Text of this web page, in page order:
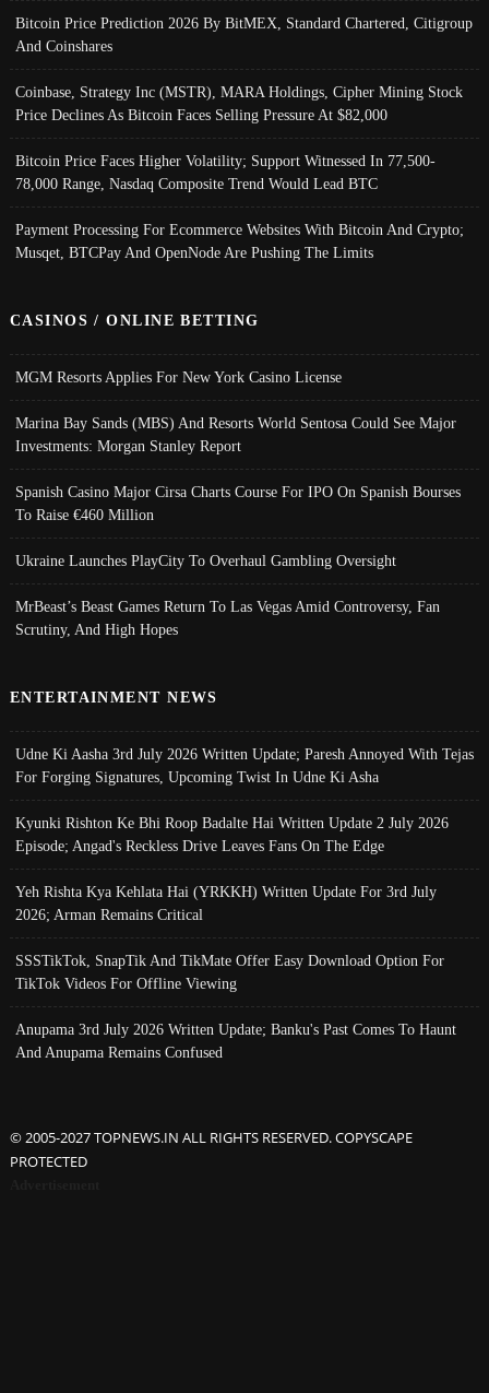
Bitcoin Price Prediction 2026 By BitMEX, Standard Chartered, Citigroup
And Coinshares
Coinbase, Strategy Inc (MSTR), MARA Holdings, Cipher Mining Stock
Price Declines As Bitcoin Faces Selling Pressure At $82,000
Bitcoin Price Faces Higher Volatility; Support Witnessed In 77,500-
78,000 Range, Nasdaq Composite Trend Would Lead BTC
Payment Processing For Ecommerce Websites With Bitcoin And Crypto;
Musqet, BTCPay And OpenNode Are Pushing The Limits
CASINOS / ONLINE BETTING
MGM Resorts Applies For New York Casino License
Marina Bay Sands (MBS) And Resorts World Sentosa Could See Major
Investments: Morgan Stanley Report
Spanish Casino Major Cirsa Charts Course For IPO On Spanish Bourses
To Raise €460 Million
Ukraine Launches PlayCity To Overhaul Gambling Oversight
MrBeast’s Beast Games Return To Las Vegas Amid Controversy, Fan
Scrutiny, And High Hopes
ENTERTAINMENT NEWS
Udne Ki Aasha 3rd July 2026 Written Update; Paresh Annoyed With Tejas
For Forging Signatures, Upcoming Twist In Udne Ki Asha
Kyunki Rishton Ke Bhi Roop Badalte Hai Written Update 2 July 2026
Episode; Angad's Reckless Drive Leaves Fans On The Edge
Yeh Rishta Kya Kehlata Hai (YRKKH) Written Update For 3rd July
2026; Arman Remains Critical
SSSTikTok, SnapTik And TikMate Offer Easy Download Option For
TikTok Videos For Offline Viewing
Anupama 3rd July 2026 Written Update; Banku's Past Comes To Haunt
And Anupama Remains Confused
© 2005-2027 TOPNEWS.IN ALL RIGHTS RESERVED. COPYSCAPE
PROTECTED